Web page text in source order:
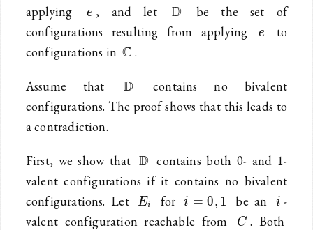
applying
e
e , and let \mathbb{D}
D
be the set of
configurations resulting from applying
e
e
to
configurations in \mathbb{C}
C .
Assume that \mathbb{D}
D
contains no bivalent
configurations. The proof shows that this leads to
a contradiction.
First, we show that \mathbb{D}
D contains both 0- and 1-
valent configurations if it contains no bivalent
configurations. Let
E_i
Ei for i=0,1
i = 0, 1 be an i
i -
valent configuration reachable from
C
C . Both